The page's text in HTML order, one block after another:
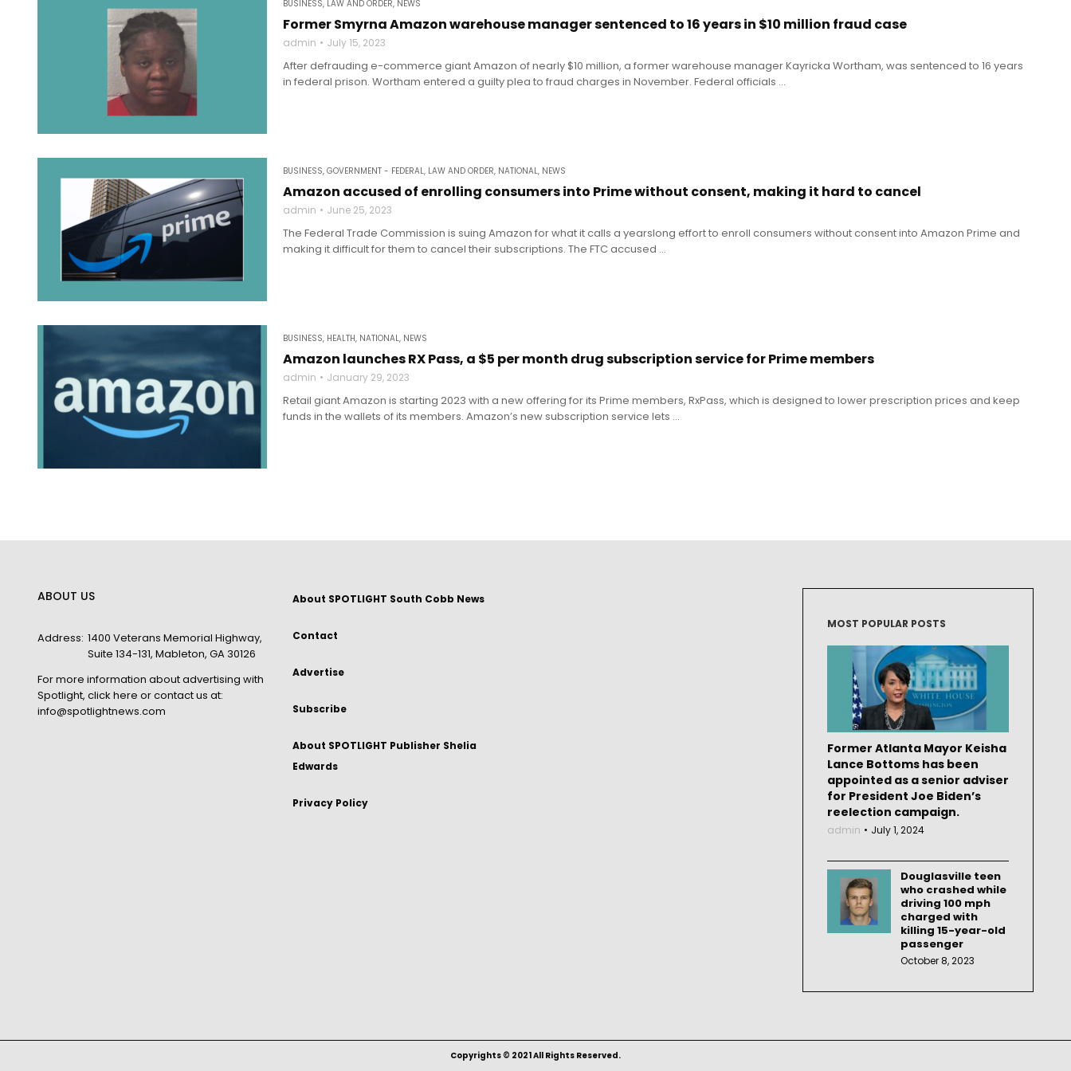
BUSINESS, LAW AND ORDER, NEWS
Former Smyrna Amazon warehouse manager sentenced to 16 years in $10 million fraud case
admin July 15, 2023
After defrauding e-commerce giant Amazon of nearly $10 million, a former warehouse manager Kayricka Wortham, was sentenced to 16 years
in federal prison. Wortham entered a guilty plea to fraud charges in November. Federal officials ...
BUSINESS, GOVERNMENT - FEDERAL, LAW AND ORDER, NATIONAL, NEWS
Amazon accused of enrolling consumers into Prime without consent, making it hard to cancel
admin June 25, 2023
The Federal Trade Commission is suing Amazon for what it calls a yearslong effort to enroll consumers without consent into Amazon Prime and
making it difficult for them to cancel their subscriptions. The FTC accused ...
BUSINESS, HEALTH, NATIONAL, NEWS
Amazon launches RX Pass, a $5 per month drug subscription service for Prime members
admin January 29, 2023
Retail giant Amazon is starting 2023 with a new offering for its Prime members, RxPass, which is designed to lower prescription prices and keep
funds in the wallets of its members. Amazon’s new subscription service lets ...
ABOUT US
Address: 1400 Veterans Memorial Highway,
Suite 134-131, Mableton, GA 30126
For more information about advertising with
Spotlight, click here or contact us at:
info@spotlightnews.com
About SPOTLIGHT South Cobb News
Contact
Advertise
Subscribe
About SPOTLIGHT Publisher Shelia
Edwards
Privacy Policy
MOST POPULAR POSTS
Former Atlanta Mayor Keisha
Lance Bottoms has been
appointed as a senior adviser
for President Joe Biden’s
reelection campaign.
admin July 1, 2024
Douglasville teen
who crashed while
driving 100 mph
charged with
killing 15-year-old
passenger
October 8, 2023
Copyrights © 2021 All Rights Reserved.